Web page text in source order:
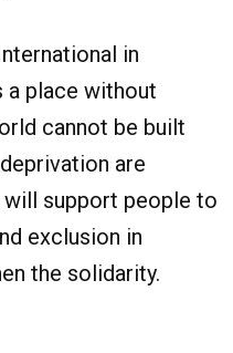
in
a place without
cannot be built
are
will support people to
exclusion in
the solidarity.